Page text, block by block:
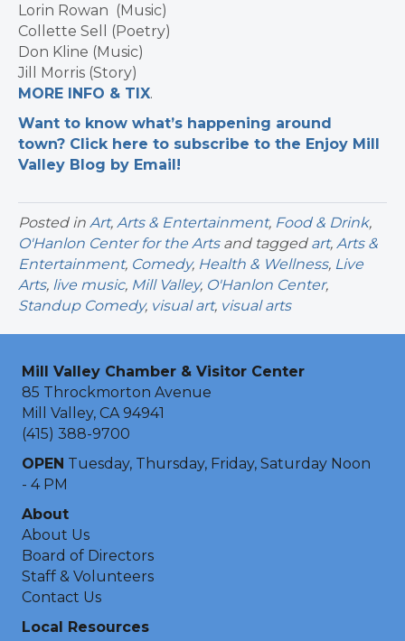
Lorin Rowan (Music)
Collette Sell (Poetry)
Don Kline (Music)
Jill Morris (Story)
MORE INFO & TIX.
Want to know what’s happening around
town? Click here to subscribe to the Enjoy Mill
Valley Blog by Email!
Posted in Art, Arts & Entertainment, Food & Drink,
O'Hanlon Center for the Artsand tagged art, Arts &
Entertainment, Comedy, Health & Wellness, Live
Arts, live music, Mill Valley, O'Hanlon Center,
Standup Comedy, visual art, visual arts
Mill Valley Chamber & Visitor Center
85 Throckmorton Avenue
Mill Valley, CA 94941
(415) 388-9700
OPEN Tuesday, Thursday, Friday, Saturday Noon
- 4 PM
About
About Us
Board of Directors
Staff & Volunteers
Contact Us
Local Resources